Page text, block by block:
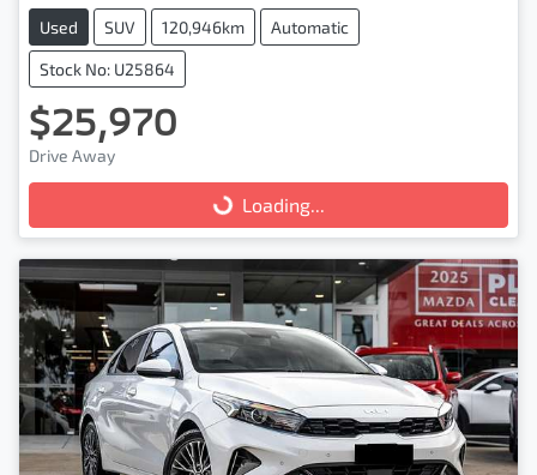
Used SUV 120,946km Automatic
Stock No: U25864
$25,970
Drive Away
Loading...
Loading...